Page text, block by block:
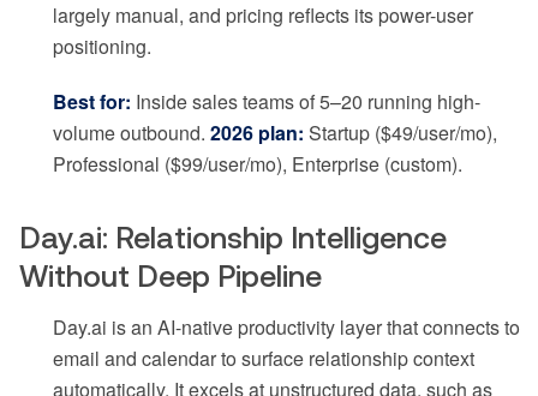
largely manual, and pricing reflects its power-user
positioning.
Best for: Inside sales teams of 5–20 running high-
volume outbound. 2026 plan: Startup ($49/user/mo),
Professional ($99/user/mo), Enterprise (custom).
Day.ai: Relationship Intelligence
Without Deep Pipeline
Day.ai is an AI-native productivity layer that connects to
email and calendar to surface relationship context
automatically. It excels at unstructured data, such as